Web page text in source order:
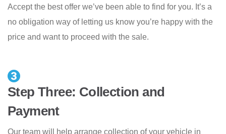
Accept the best offer we’ve been able to find for you. It’s a
no obligation way of letting us know you’re happy with the
price and want to proceed with the sale.
Step Three: Collection and
Payment
Our team will help arrange collection of your vehicle in